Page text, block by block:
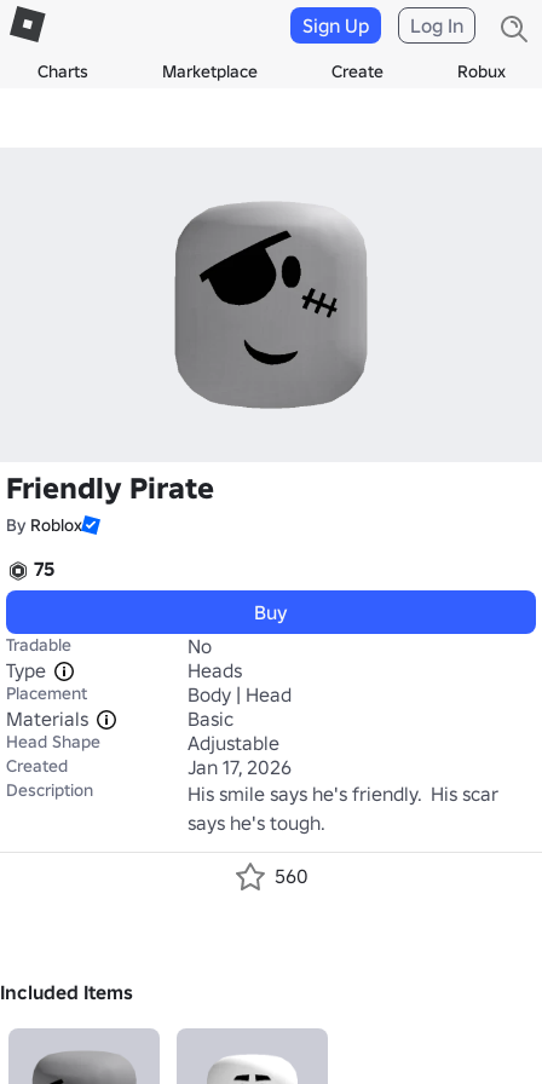
Charts Marketplace Create Robux
Sign Up Log In
Friendly Pirate
By Roblox
75
Buy
Tradable
No
Type
Heads
Placement
Body | Head
Materials
Basic
Head Shape Adjustable
Created Jan 17, 2026
Description
His smile says he's friendly.  His scar
says he's tough.
560
Included Items